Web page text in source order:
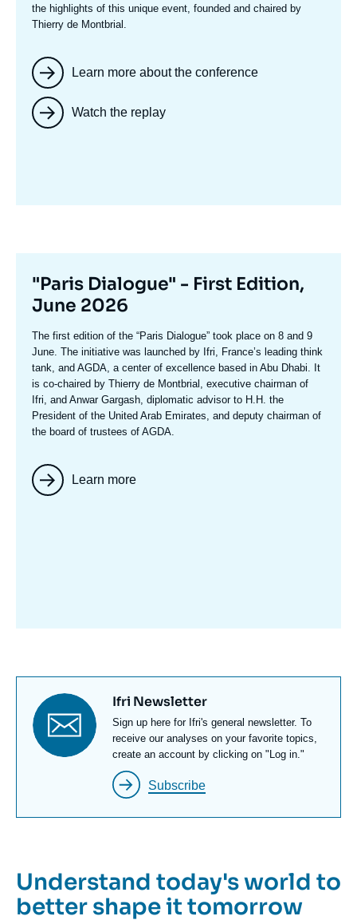
the highlights of this unique event, founded and chaired by
Thierry de Montbrial.
Learn more about the conference
Watch the replay
Titre
mis
en
avant
"Paris Dialogue" - First Edition,
June 2026
Texte
accroche
The first edition of the “Paris Dialogue” took place on 8 and 9
June. The initiative was launched by Ifri, France’s leading think
tank, and AGDA, a center of excellence based in Abu Dhabi. It
is co-chaired by Thierry de Montbrial, executive chairman of
Ifri, and Anwar Gargash, diplomatic advisor to H.H. the
President of the United Arab Emirates, and deputy chairman of
the board of trustees of AGDA.
Learn more
Titre
newsletter
Ifri Newsletter
Texte
Newsletter
Sign up here for Ifri's general newsletter. To
receive our analyses on your favorite topics,
create an account by clicking on "Log in."
Subscribe
Understand today's world to
better shape it tomorrow